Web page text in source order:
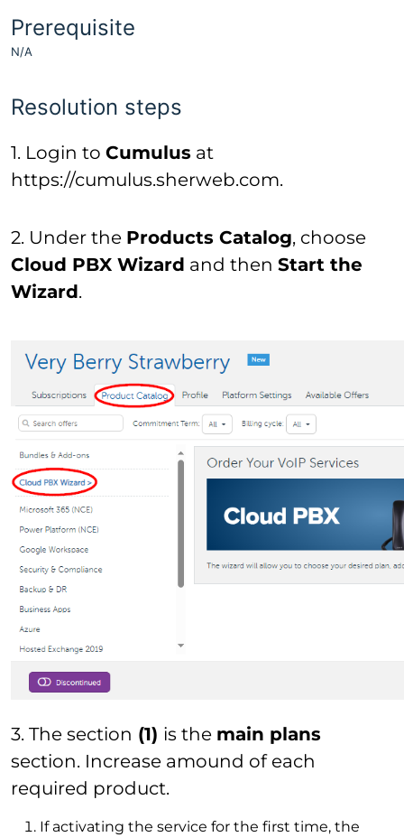
Prerequisite
N/A
Resolution steps
1. Login to Cumulus at
https://cumulus.sherweb.com.
2. Under the Products Catalog, choose
Cloud PBX Wizard and then Start the
Wizard.
3. The section (1) is the main plans
section. Increase amound of each
required product.
If activating the service for the first time, the